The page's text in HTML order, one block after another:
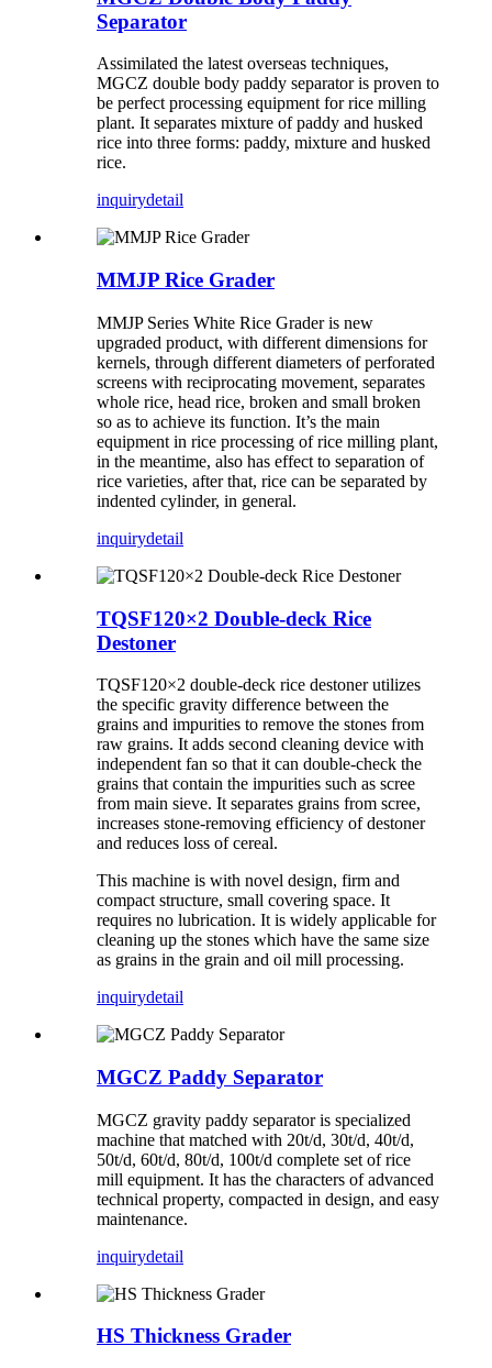
Separator
Assimilated the latest overseas techniques,
MGCZ double body paddy separator is proven to
be perfect processing equipment for rice milling
plant. It separates mixture of paddy and husked
rice into three forms: paddy, mixture and husked
rice.
inquirydetail
MMJP Rice Grader
MMJP Series White Rice Grader is new
upgraded product, with different dimensions for
kernels, through different diameters of perforated
screens with reciprocating movement, separates
whole rice, head rice, broken and small broken
so as to achieve its function. It’s the main
equipment in rice processing of rice milling plant,
in the meantime, also has effect to separation of
rice varieties, after that, rice can be separated by
indented cylinder, in general.
inquirydetail
TQSF120×2 Double-deck Rice
Destoner
TQSF120×2 double-deck rice destoner utilizes
the specific gravity difference between the
grains and impurities to remove the stones from
raw grains. It adds second cleaning device with
independent fan so that it can double-check the
grains that contain the impurities such as scree
from main sieve. It separates grains from scree,
increases stone-removing efficiency of destoner
and reduces loss of cereal.
This machine is with novel design, firm and
compact structure, small covering space. It
requires no lubrication. It is widely applicable for
cleaning up the stones which have the same size
as grains in the grain and oil mill processing.
inquirydetail
MGCZ Paddy Separator
MGCZ gravity paddy separator is specialized
machine that matched with 20t/d, 30t/d, 40t/d,
50t/d, 60t/d, 80t/d, 100t/d complete set of rice
mill equipment. It has the characters of advanced
technical property, compacted in design, and easy
maintenance.
inquirydetail
HS Thickness Grader